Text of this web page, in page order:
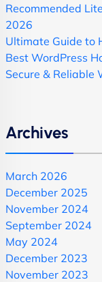
Recommended
2026
Ultimate Guide to
Best WordPress
Secure & Reliable
Archives
March 2026
December 2025
November 2024
September 2024
May 2024
December 2023
November 2023